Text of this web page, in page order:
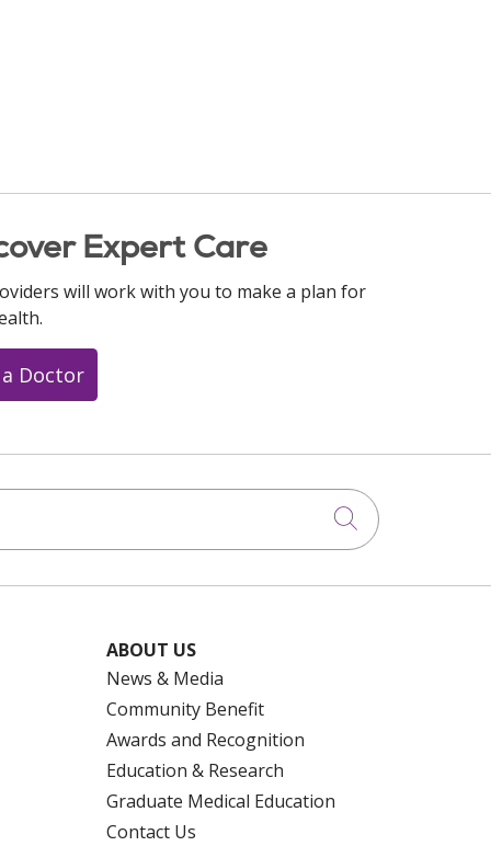
Expert Care
will work with you to make a plan for
Doctor
Click to
ABOUT US
News & Media
Community Benefit
Awards and Recognition
Education & Research
Graduate Medical Education
Contact Us